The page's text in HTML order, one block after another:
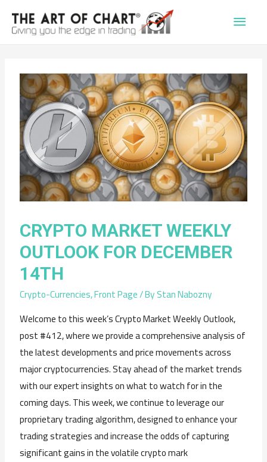
Main
CRYPTO MARKET WEEKLY
OUTLOOK FOR DECEMBER
14TH
Crypto-Currencies,Front Page/ ByStan Nabozny
Welcome to this week’s Crypto Market Weekly Outlook,
post #412, where we provide a comprehensive analysis of
the latest developments and price movements across
major cryptocurrencies. Stay ahead of the market trends
with our expert insights on what to watch for in the
coming days. This week, we continue to leverage our
proprietary trading algorithm, designed to enhance your
trading strategies and increase the odds of capturing
significant gains in the volatile crypto mark